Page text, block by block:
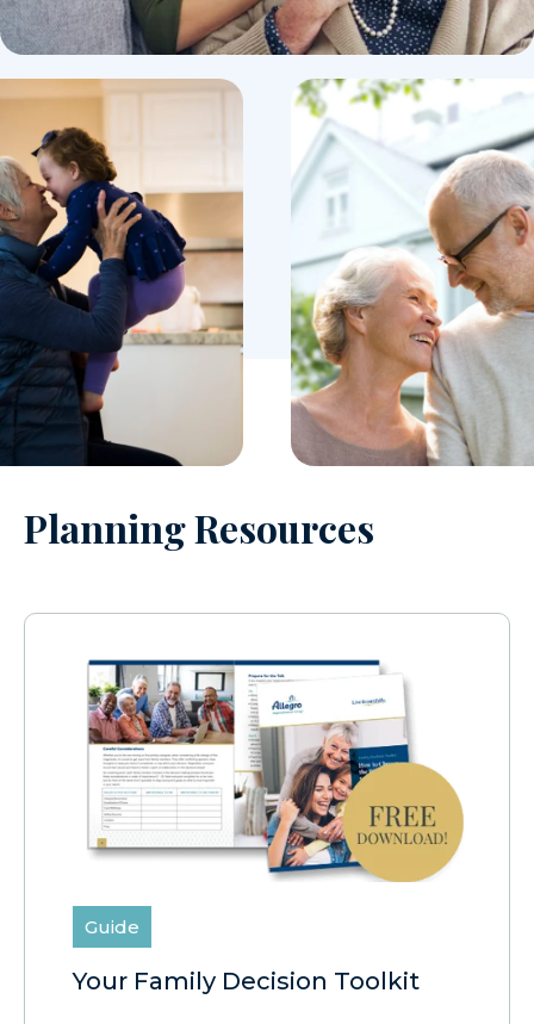
Planning Resources
Guide
Your Family Decision Toolkit